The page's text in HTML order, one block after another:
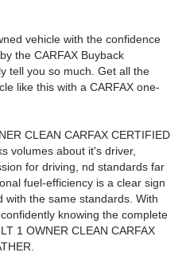
vehicle with the confidence
the CARFAX Buyback
tell you so much. Get all the
like this with a CARFAX one-
CLEAN CARFAX CERTIFIED
volumes about it's driver,
for driving, nd standards far
fuel-efficiency is a clear sign
with the same standards. With
knowing the complete
1 OWNER CLEAN CARFAX